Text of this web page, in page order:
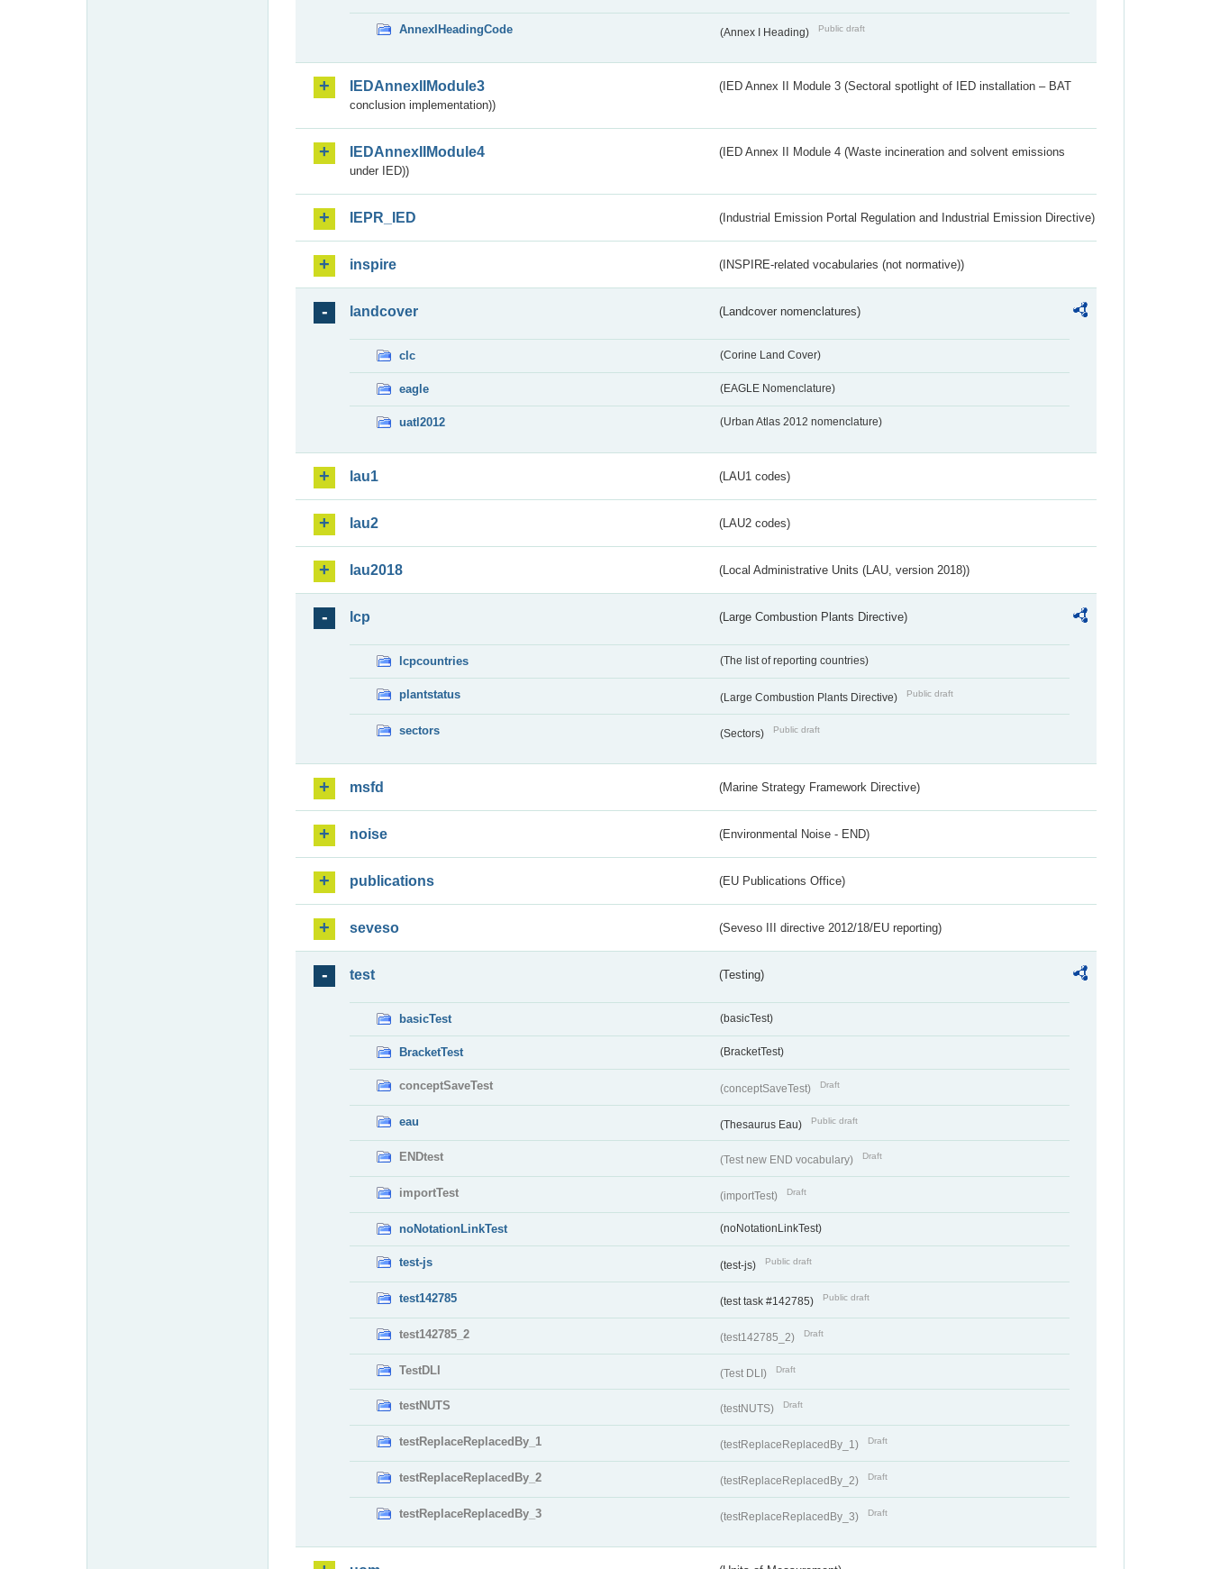
AnnexIHeadingCode (Annex I Heading) Public draft
IEDAnnexIIModule3
(IED Annex II Module 3 (Sectoral spotlight of IED installation – BAT
conclusion implementation))
IEDAnnexIIModule4
(IED Annex II Module 4 (Waste incineration and solvent emissions
under IED))
IEPR_IED (Industrial Emission Portal Regulation and Industrial Emission Directive)
inspire (INSPIRE-related vocabularies (not normative))
landcover (Landcover nomenclatures)
clc (Corine Land Cover)
eagle (EAGLE Nomenclature)
uatl2012 (Urban Atlas 2012 nomenclature)
lau1 (LAU1 codes)
lau2 (LAU2 codes)
lau2018 (Local Administrative Units (LAU, version 2018))
lcp (Large Combustion Plants Directive)
lcpcountries (The list of reporting countries)
plantstatus (Large Combustion Plants Directive) Public draft
sectors (Sectors) Public draft
msfd (Marine Strategy Framework Directive)
noise (Environmental Noise - END)
publications (EU Publications Office)
seveso (Seveso III directive 2012/18/EU reporting)
test (Testing)
basicTest (basicTest)
BracketTest (BracketTest)
conceptSaveTest (conceptSaveTest) Draft
eau (Thesaurus Eau) Public draft
ENDtest (Test new END vocabulary) Draft
importTest (importTest) Draft
noNotationLinkTest (noNotationLinkTest)
test-js (test-js) Public draft
test142785 (test task #142785) Public draft
test142785_2 (test142785_2) Draft
TestDLI (Test DLI) Draft
testNUTS (testNUTS) Draft
testReplaceReplacedBy_1 (testReplaceReplacedBy_1) Draft
testReplaceReplacedBy_2 (testReplaceReplacedBy_2) Draft
testReplaceReplacedBy_3 (testReplaceReplacedBy_3) Draft